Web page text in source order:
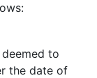
to
the date of